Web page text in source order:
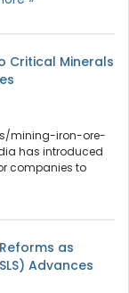
Critical Minerals
mining-iron-ore-
has introduced
companies to
as
Advances